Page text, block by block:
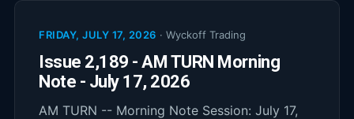
FRIDAY, JULY 17, 2026 · Wyckoff Trading
Issue 2,189 - AM TURN Morning
Note - July 17, 2026
AM TURN -- Morning Note Session: July 17,